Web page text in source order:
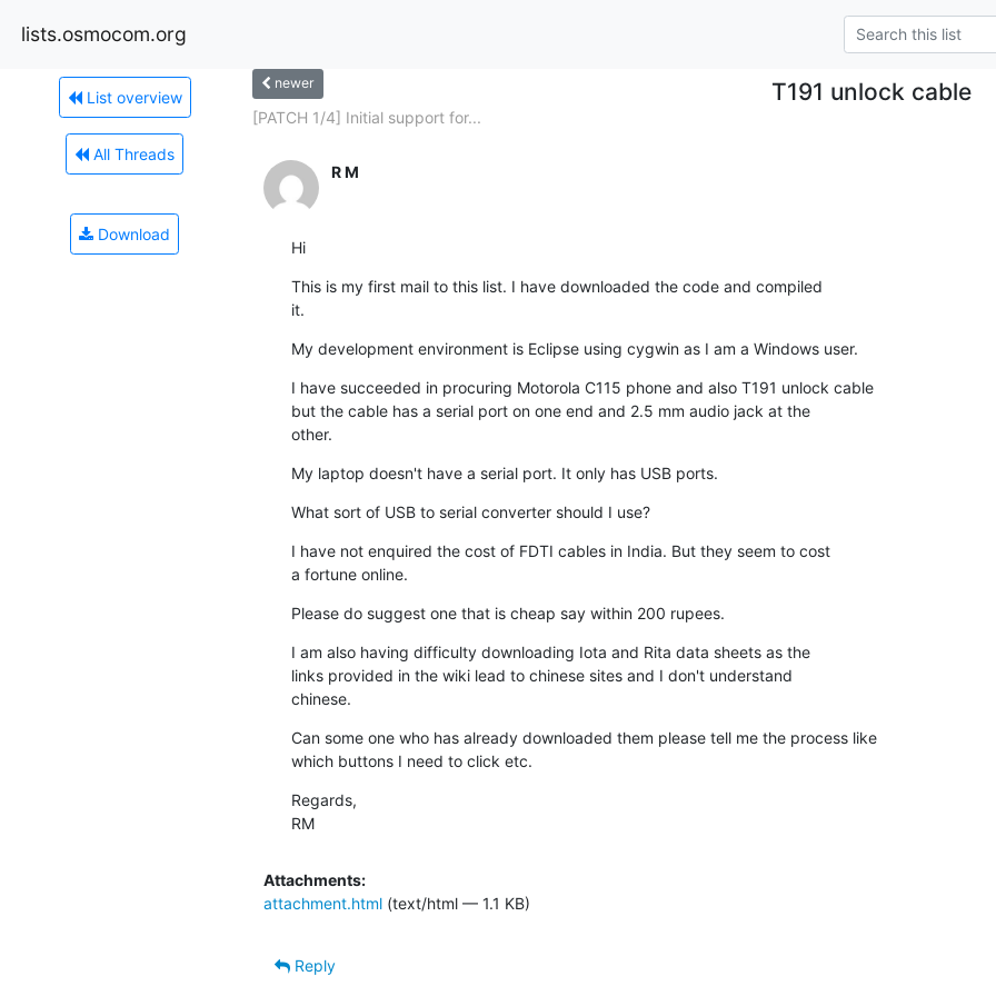
lists.osmocom.org
List overview
All Threads
Download
newer T191 unlock cable
[PATCH 1/4] Initial support for...
R M
Hi
This is my first mail to this list. I have downloaded the code and compiled
it.
My development environment is Eclipse using cygwin as I am a Windows user.
I have succeeded in procuring Motorola C115 phone and also T191 unlock cable
but the cable has a serial port on one end and 2.5 mm audio jack at the
other.
My laptop doesn't have a serial port. It only has USB ports.
What sort of USB to serial converter should I use?
I have not enquired the cost of FDTI cables in India. But they seem to cost
a fortune online.
Please do suggest one that is cheap say within 200 rupees.
I am also having difficulty downloading Iota and Rita data sheets as the
links provided in the wiki lead to chinese sites and I don't understand
chinese.
Can some one who has already downloaded them please tell me the process like
which buttons I need to click etc.
Regards,
RM
Attachments:
attachment.html(text/html — 1.1 KB)
Reply